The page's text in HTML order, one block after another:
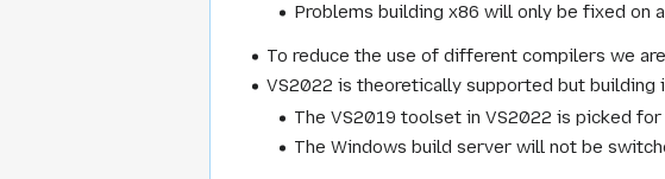
Problems building x86 will only be fixed on
To reduce the use of different compilers we
VS2022 is theoretically supported but building
The VS2019 toolset in VS2022 is picked
The Windows build server will not be